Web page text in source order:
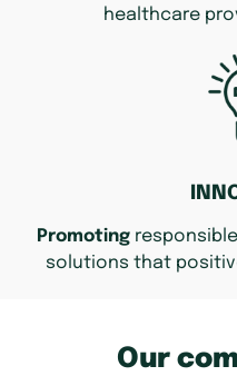
healthcare
Promoting
solutions that
Our